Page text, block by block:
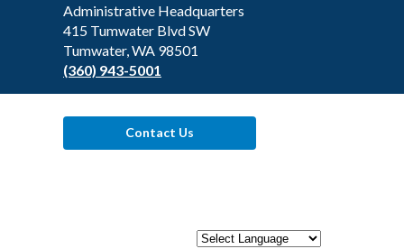
the
Library
Administrative Headquarters
415 Tumwater Blvd SW
Tumwater, WA 98501
(360) 943-5001
Contact Us